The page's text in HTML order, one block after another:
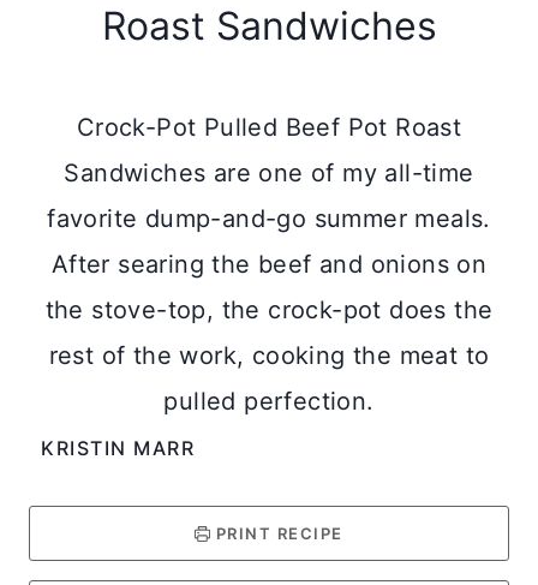
Roast Sandwiches
Crock-Pot Pulled Beef Pot Roast
Sandwiches are one of my all-time
favorite dump-and-go summer meals.
After searing the beef and onions on
the stove-top, the crock-pot does the
rest of the work, cooking the meat to
pulled perfection.
KRISTIN MARR
PRINT RECIPE